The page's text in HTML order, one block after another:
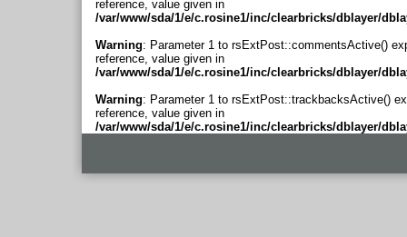
reference, value given in
/var/www/sda/1/e/c.rosine1/inc/clearbricks/dblayer/
Warning: Parameter 1 to rsExtPost::commentsActive()
reference, value given in
/var/www/sda/1/e/c.rosine1/inc/clearbricks/dblayer/
Warning: Parameter 1 to rsExtPost::trackbacksActive()
reference, value given in
/var/www/sda/1/e/c.rosine1/inc/clearbricks/dblayer/